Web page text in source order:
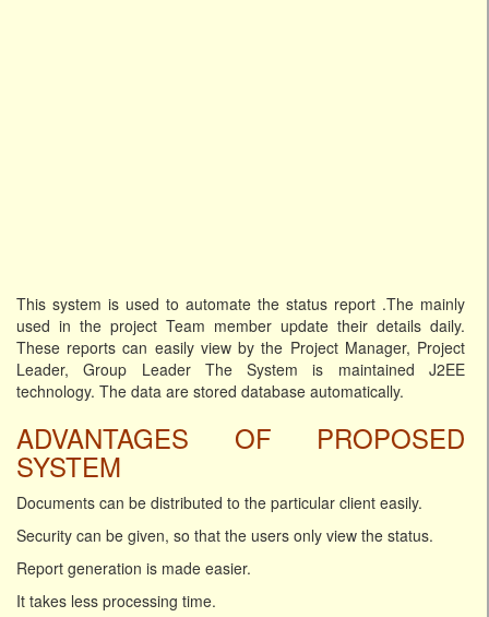
This system is used to automate the status report .The mainly
used in the project Team member update their details daily.
These reports can easily view by the Project Manager, Project
Leader, Group Leader The System is maintained J2EE
technology. The data are stored database automatically.
ADVANTAGES OF PROPOSED
SYSTEM
Documents can be distributed to the particular client easily.
Security can be given, so that the users only view the status.
Report generation is made easier.
It takes less processing time.